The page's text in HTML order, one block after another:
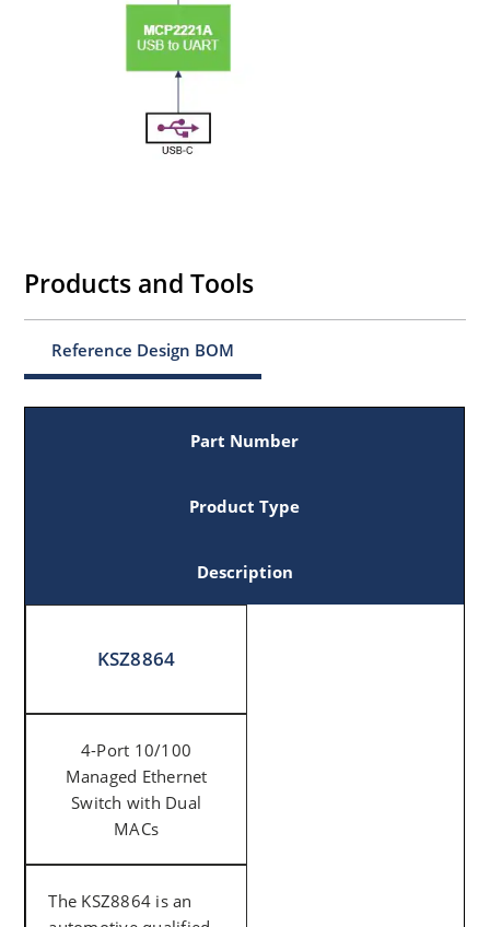
Products and Tools
Reference Design BOM
Part Number
Product Type
Description
KSZ8864
4-Port 10/100
Managed Ethernet
Switch with Dual
MACs
The KSZ8864 is an